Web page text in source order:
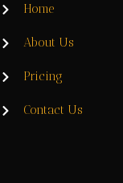
Home
About Us
Pricing
Contact Us